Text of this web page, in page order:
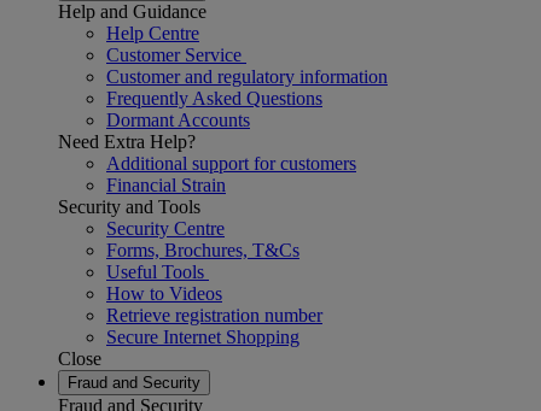
Help and Guidance
Help Centre
Customer Service
Customer and regulatory information
Frequently Asked Questions
Dormant Accounts
Need Extra Help?
Additional support for customers
Financial Strain
Security and Tools
Security Centre
Forms, Brochures, T&Cs
Useful Tools
How to Videos
Retrieve registration number
Secure Internet Shopping
Close
Fraud and Security
Fraud and Security